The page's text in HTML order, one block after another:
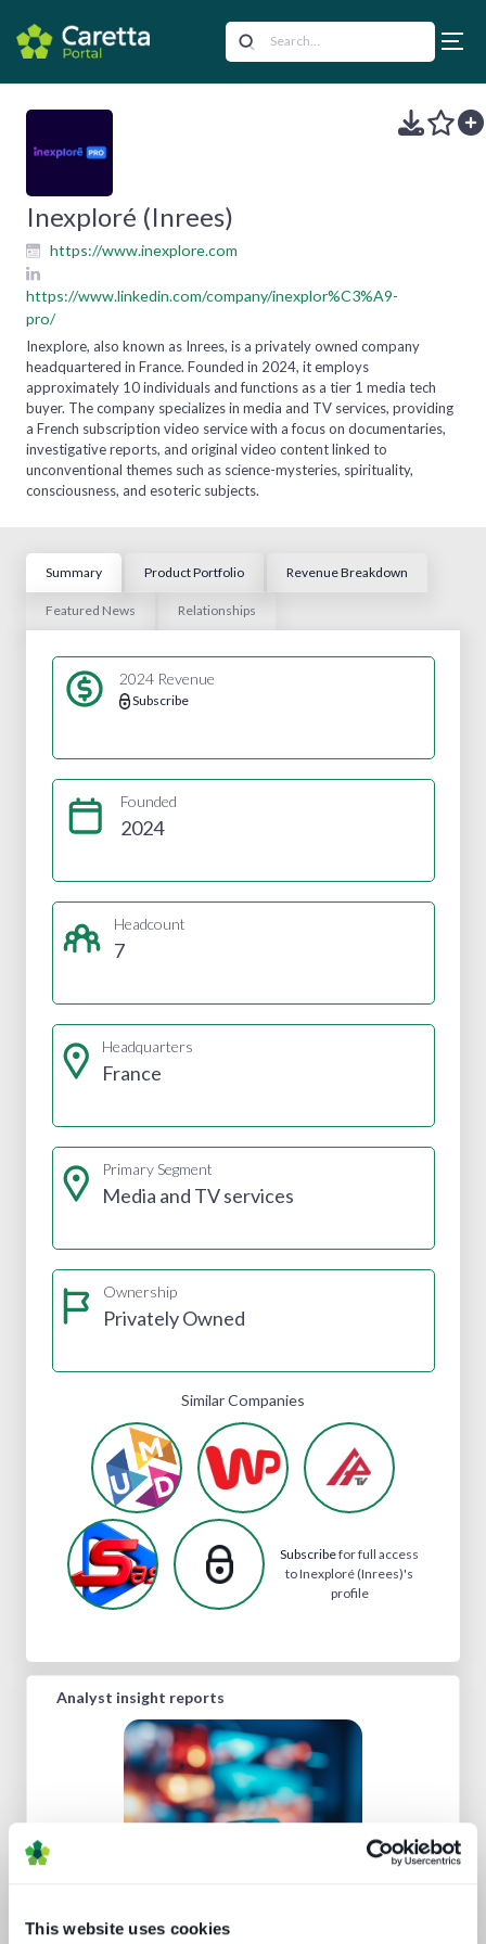
This website uses cookies
Inexploré (Inrees)
https://www.inexplore.com
https://www.linkedin.com/company/inexplor%C3%A9-
pro/
Inexplore, also known as Inrees, is a privately owned company
headquartered in France. Founded in 2024, it employs
approximately 10 individuals and functions as a tier 1 media tech
buyer. The company specializes in media and TV services, providing
a French subscription video service with a focus on documentaries,
investigative reports, and original video content linked to
unconventional themes such as science-mysteries, spirituality,
consciousness, and esoteric subjects.
Summary Product Portfolio Revenue Breakdown
Featured News Relationships
2024 Revenue
Subscribe
Founded
2024
Headcount
7
Headquarters
France
Primary Segment
Media and TV services
Ownership
Privately Owned
Similar Companies
Subscribefor full access
to Inexploré (Inrees)'s
profile
Analyst insight reports